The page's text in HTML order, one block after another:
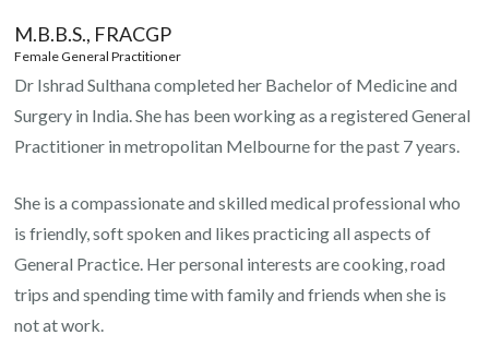
M.B.B.S., FRACGP
Female General Practitioner
Dr Ishrad Sulthana completed her Bachelor of Medicine and
Surgery in India. She has been working as a registered General
Practitioner in metropolitan Melbourne for the past 7 years.
She is a compassionate and skilled medical professional who
is friendly, soft spoken and likes practicing all aspects of
General Practice. Her personal interests are cooking, road
trips and spending time with family and friends when she is
not at work.